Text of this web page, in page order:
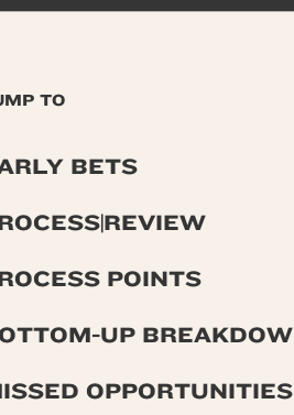
TO
BETS
POINTS
UP
OPPORTUNITIES